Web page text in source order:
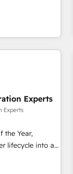
into a
their top 5
in the
South Africa.
and ISO
and 175+
Experts
Experts
the Year,
lifecycle into a
Success Media